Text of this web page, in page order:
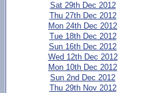
Sat 29th Dec 2012
Thu 27th Dec 2012
Mon 24th Dec 2012
Tue 18th Dec 2012
Sun 16th Dec 2012
Wed 12th Dec 2012
Mon 10th Dec 2012
Sun 2nd Dec 2012
Thu 29th Nov 2012